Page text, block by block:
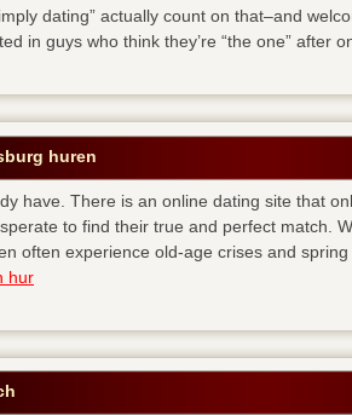
dating” actually count on that–and
in guys who think they’re “the one” after
huren
have. There is an online dating site that
to find their true and perfect match.
often experience old-age crises and
hur